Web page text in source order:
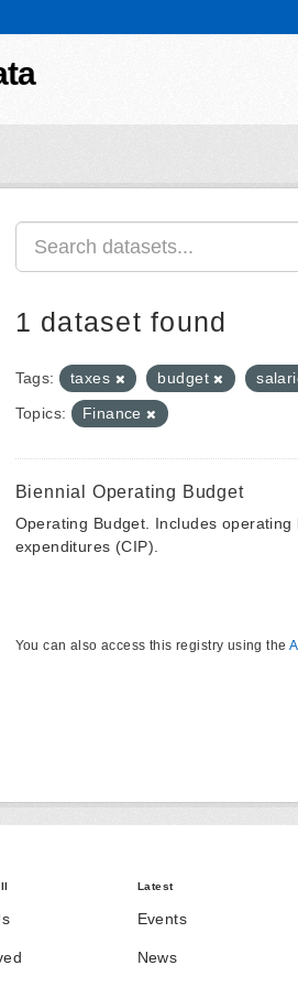
1 dataset found
Tags: taxes budget
Topics:
Finance
Biennial Operating Budget
Operating Budget. Includes
expenditures (CIP).
You can also access this registry using the
Latest
Events
News